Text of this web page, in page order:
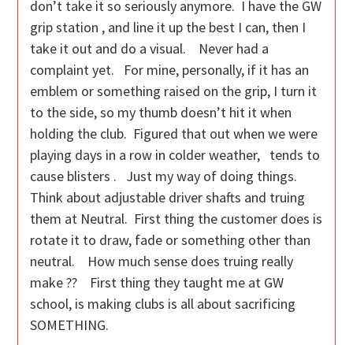
don’t take it so seriously anymore. I have the GW
grip station , and line it up the best I can, then I
take it out and do a visual. Never had a
complaint yet. For mine, personally, if it has an
emblem or something raised on the grip, I turn it
to the side, so my thumb doesn’t hit it when
holding the club. Figured that out when we were
playing days in a row in colder weather, tends to
cause blisters . Just my way of doing things.
Think about adjustable driver shafts and truing
them at Neutral. First thing the customer does is
rotate it to draw, fade or something other than
neutral. How much sense does truing really
make ?? First thing they taught me at GW
school, is making clubs is all about sacrificing
SOMETHING.